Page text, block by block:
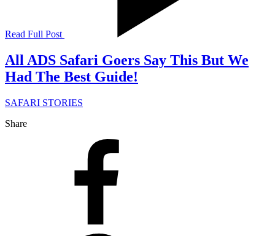
Read Full Post
All ADS Safari Goers Say This But We
Had The Best Guide!
SAFARI STORIES
Share